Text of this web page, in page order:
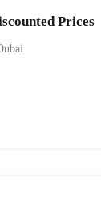
Prices